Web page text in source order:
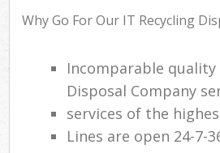
Why Go For Our IT Recycling
Incomparable quality
Disposal Company
services of the
Lines are open 24-7-